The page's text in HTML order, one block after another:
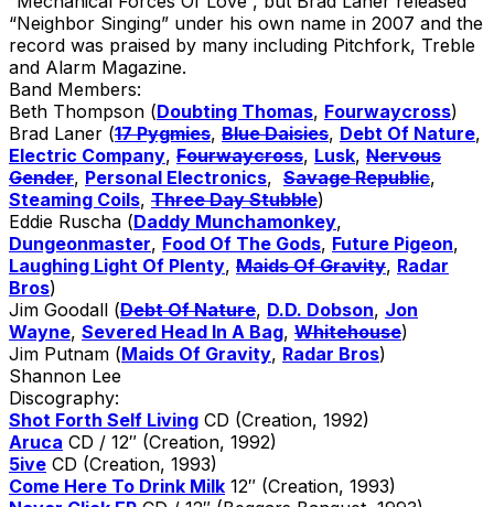
“Neighbor Singing” under his own name in 2007 and the
record was praised by many including Pitchfork, Treble
and Alarm Magazine.
Band Members:
Beth Thompson (Doubting Thomas, Fourwaycross)
Brad Laner (17 Pygmies, Blue Daisies, Debt Of Nature,
Electric Company, Fourwaycross, Lusk, Nervous
Gender, Personal Electronics, Savage Republic,
Steaming Coils, Three Day Stubble)
Eddie Ruscha (Daddy Munchamonkey,
Dungeonmaster, Food Of The Gods, Future Pigeon,
Laughing Light Of Plenty, Maids Of Gravity, Radar
Bros)
Jim Goodall (Debt Of Nature, D.D. Dobson, Jon
Wayne, Severed Head In A Bag, Whitehouse)
Jim Putnam (Maids Of Gravity, Radar Bros)
Shannon Lee
Discography:
Shot Forth Self Living CD (Creation, 1992)
Aruca CD / 12″ (Creation, 1992)
5ive CD (Creation, 1993)
Come Here To Drink Milk 12″ (Creation, 1993)